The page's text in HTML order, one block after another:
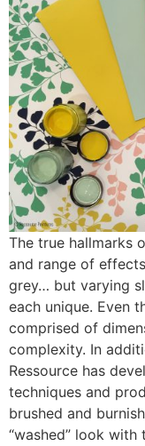
The true hallmarks
and range of
grey… but varying
each unique. Even
comprised of
complexity. In
Ressource has
techniques and
brushed and
“washed” look